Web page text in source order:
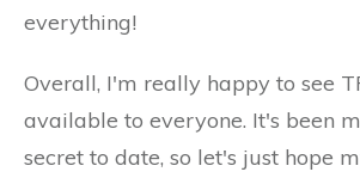
everything!
Overall, I'm really happy to see
available to everyone. It's been
secret to date, so let's just hope